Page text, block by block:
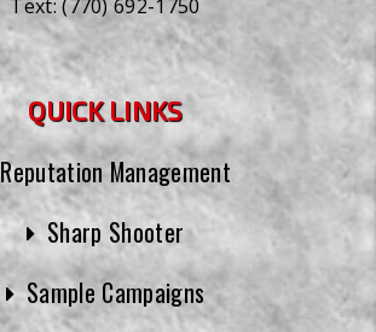
Text:(770) 692-1750
QUICK LINKS
Reputation Management
Sharp Shooter
Sample Campaigns